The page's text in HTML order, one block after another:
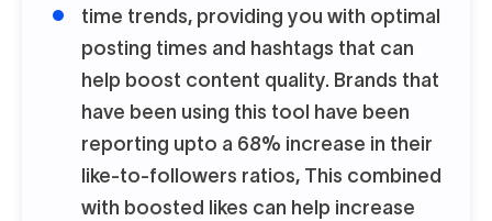
time trends, providing you with optimal
posting times and hashtags that can
help boost content quality. Brands that
have been using this tool have been
reporting upto a 68% increase in their
like-to-followers ratios, This combined
with boosted likes can help increase